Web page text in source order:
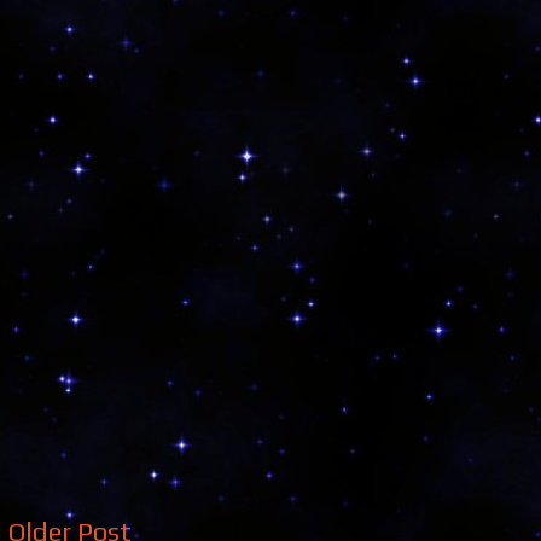
Older Post